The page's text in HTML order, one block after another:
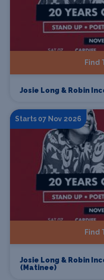
Find
Josie Long & Robin
Starts 07 Nov 2026
Find
Josie Long & Robin
(Matinee)